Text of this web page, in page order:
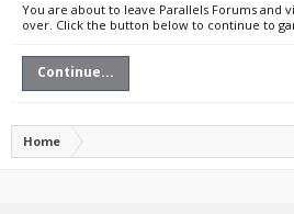
You are about to leave Parallels Forums and
over. Click the button below to continue to
Continue...
Home